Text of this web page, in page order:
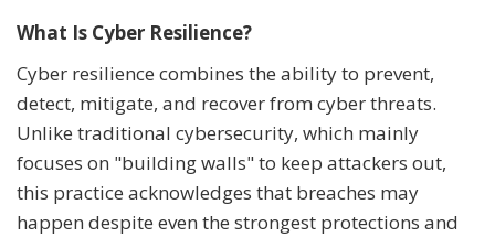
What Is Cyber Resilience?
Cyber resilience combines the ability to prevent,
detect, mitigate, and recover from cyber threats.
Unlike traditional cybersecurity, which mainly
focuses on "building walls" to keep attackers out,
this practice acknowledges that breaches may
happen despite even the strongest protections and